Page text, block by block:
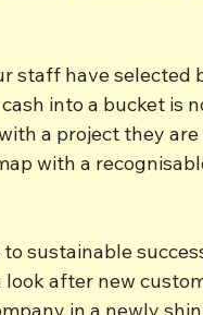
staff have selected
into a bucket is
a project they
with a
sustainable
after new
in a newly